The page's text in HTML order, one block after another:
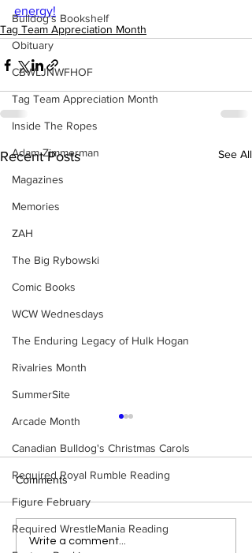
Bulldog's Bookshelf
Obituary
CBWLJNWFHOF
Tag Team Appreciation Month
Inside The Ropes
Adam Zimmerman
Magazines
Memories
ZAH
The Big Rybowski
Comic Books
WCW Wednesdays
The Enduring Legacy of Hulk Hogan
Rivalries Month
SummerSite
Arcade Month
Canadian Bulldog's Christmas Carols
Required Royal Rumble Reading
Figure February
Required WrestleMania Reading
energy!
Tag Team Appreciation Month
Recent Posts See All
Tag Team Spotlight: Sting
Comments
Write a comment...